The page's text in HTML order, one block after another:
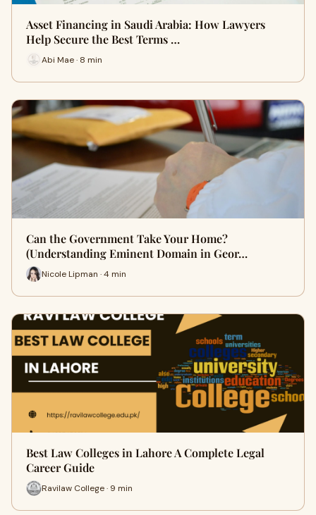
Asset Financing in Saudi Arabia: How Lawyers
Help Secure the Best Terms …
Abi Mae · 8 min
Can the Government Take Your Home?
(Understanding Eminent Domain in Geor…
Nicole Lipman · 4 min
Best Law Colleges in Lahore A Complete Legal
Career Guide
Ravilaw College · 9 min